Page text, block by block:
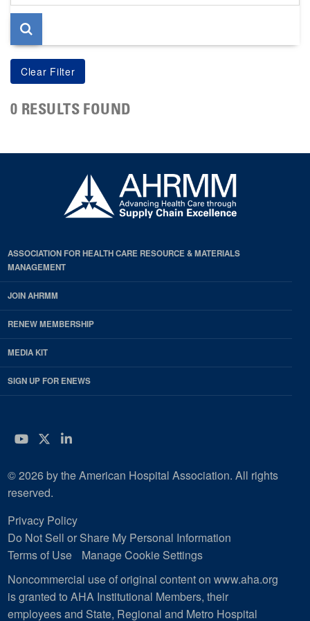
page
0 RESULTS FOUND
ASSOCIATION FOR HEALTH CARE RESOURCE & MATERIALS
MANAGEMENT
JOIN AHRMM
RENEW MEMBERSHIP
MEDIA KIT
SIGN UP FOR ENEWS
YouTube
Twitter
LinkedIn
© 2026 by the American Hospital Association. All rights
reserved.
Privacy Policy
Do Not Sell or Share My Personal Information
Terms of Use
Manage Cookie Settings
Noncommercial use of original content on www.aha.org
is granted to AHA Institutional Members, their
employees and State, Regional and Metro Hospital